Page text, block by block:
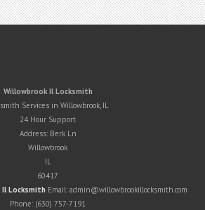
Willowbrook Il Locksmith
Services in Willowbrook, IL
24 Hour Support
Address: Berk Ln
Willowbrook
IL
60417
Locksmith Email: admin@willowbrookillocksmith.com
Phone: (630) 757-7191